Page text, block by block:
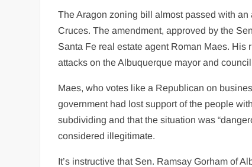
The Aragon zoning bill almost passed with
Cruces. The amendment, approved by the
Santa Fe real estate agent Roman Maes.
attacks on the Albuquerque mayor and
Maes, who votes like a Republican on
government had lost support of the people
subdividing and that the situation was
considered illegitimate.
It’s instructive that Sen. Ramsay Gorham of